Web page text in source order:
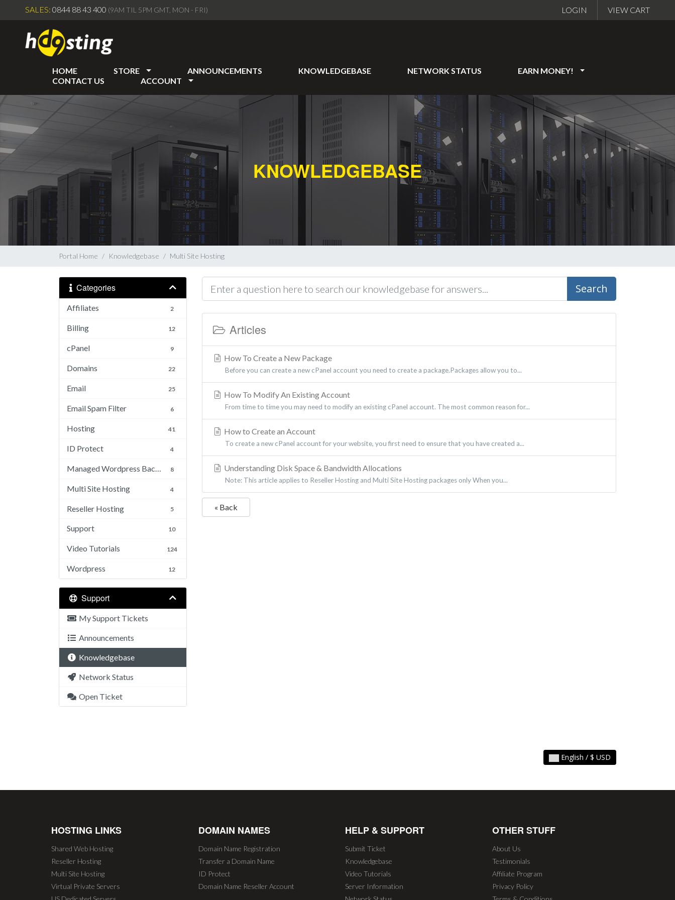
SALES: 0844 88 43 400 (9AM TIL 5PM GMT, MON - FRI) LOGIN VIEW CART
HOME STORE ANNOUNCEMENTS KNOWLEDGEBASE NETWORK STATUS
EARN MONEY!
CONTACT US
ACCOUNT
KNOWLEDGEBASE
Portal Home Knowledgebase Multi Site Hosting
Categories
Affiliates 2
Billing 12
cPanel 9
Domains 22
Email 25
Email Spam Filter 6
Hosting 41
ID Protect 4
8
Multi Site Hosting 4
Reseller Hosting 5
Support 10
Video Tutorials 124
Wordpress 12
Support
My Support Tickets
Announcements
Knowledgebase
Network Status
Open Ticket
Search
Articles
How To Create a New Package
Before you can create a new cPanel account you need to create a package.Packages allow you to...
How To Modify An Existing Account
From time to time you may need to modify an existing cPanel account. The most common reason for...
How to Create an Account
To create a new cPanel account for your website, you first need to ensure that you have created a...
Understanding Disk Space & Bandwidth Allocations
Note: This article applies to Reseller Hosting and Multi Site Hosting packages only When you...
« Back
English / $ USD
HOSTING LINKS
Shared Web Hosting
Reseller Hosting
Multi Site Hosting
Virtual Private Servers
DOMAIN NAMES
Domain Name Registration
Transfer a Domain Name
ID Protect
Domain Name Reseller Account
HELP & SUPPORT
Submit Ticket
Knowledgebase
Video Tutorials
Server Information
OTHER STUFF
About Us
Testimonials
Affiliate Program
Privacy Policy